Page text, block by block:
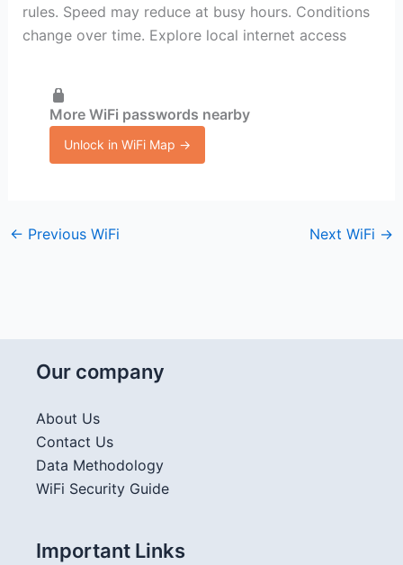
rules. Speed may reduce at busy hours. Conditions
change over time. Explore local internet access
More WiFi passwords nearby
Unlock in WiFi Map →
← Previous WiFi Next WiFi →
Our company
About Us
Contact Us
Data Methodology
WiFi Security Guide
Important Links